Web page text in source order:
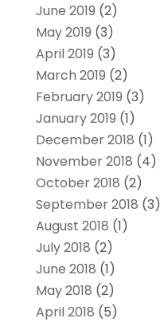
June 2019 (2)
May 2019 (3)
April 2019 (3)
March 2019 (2)
February 2019 (3)
January 2019 (1)
December 2018 (1)
November 2018 (4)
October 2018 (2)
September 2018 (3)
August 2018 (1)
July 2018 (2)
June 2018 (1)
May 2018 (2)
April 2018 (5)